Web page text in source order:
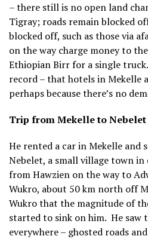
– there still is no open land
Tigray; roads remain blocked
blocked off, such as those via
on the way charge money to
Ethiopian Birr for a single
record – that hotels in Mekelle
perhaps because there’s no
Trip from Mekelle to Nebelet
He rented a car in Mekelle and
Nebelet, a small village town
from Hawzien on the way to
Wukro, about 50 km north off
Wukro that the magnitude of
started to sink on him. He saw
everywhere – ghosted roads